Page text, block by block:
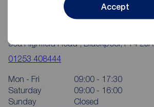
Accept
56a Highfield Road , Blackpool, FY4 2JA
01253 408444
Mon - Fri
09:00 - 17:30
Saturday
09:00 - 16:00
Sunday
Closed